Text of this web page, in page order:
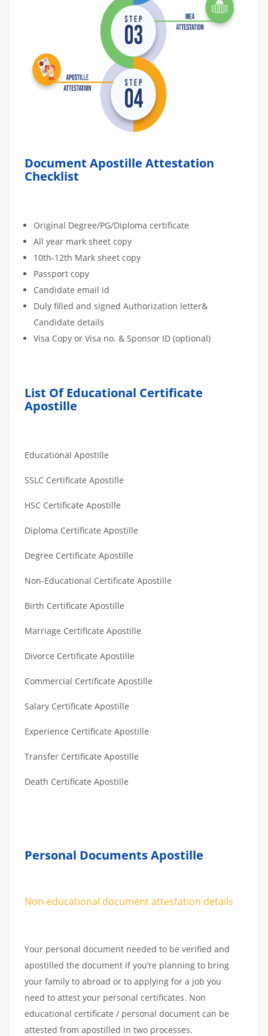
Document Apostille Attestation
Checklist
Original Degree/PG/Diploma certificate
All year mark sheet copy
10th-12th Mark sheet copy
Passport copy
Candidate email id
Duly filled and signed Authorization letter&
Candidate details
Visa Copy or Visa no. & Sponsor ID (optional)
List Of Educational Certificate
Apostille
Educational Apostille
SSLC Certificate Apostille
HSC Certificate Apostille
Diploma Certificate Apostille
Degree Certificate Apostille
Non-Educational Certificate Apostille
Birth Certificate Apostille
Marriage Certificate Apostille
Divorce Certificate Apostille
Commercial Certificate Apostille
Salary Certificate Apostille
Experience Certificate Apostille
Transfer Certificate Apostille
Death Certificate Apostille
Personal Documents Apostille
Non-educational document attestation details
Your personal document needed to be verified and
apostilled the document if you’re planning to bring
your family to abroad or to applying for a job you
need to attest your personal certificates. Non
educational certificate / personal document can be
attested from apostilled in two processes.